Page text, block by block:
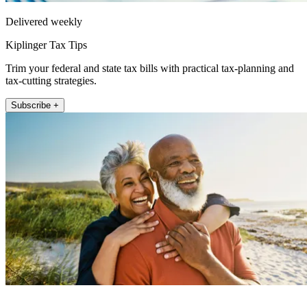
Delivered weekly
Kiplinger Tax Tips
Trim your federal and state tax bills with practical tax-planning and
tax-cutting strategies.
Subscribe +